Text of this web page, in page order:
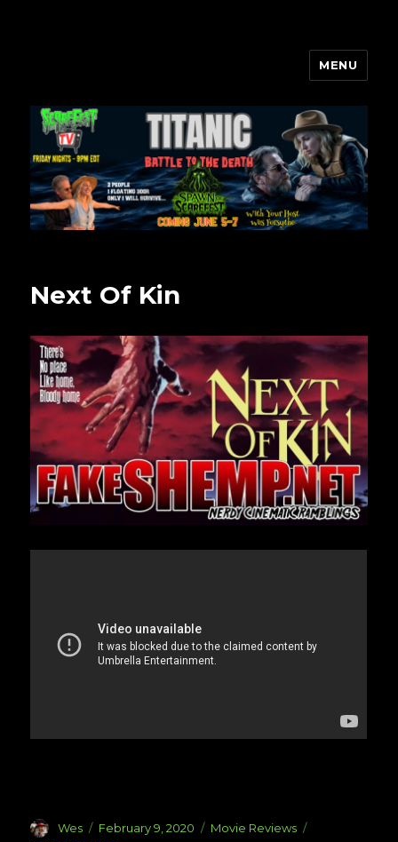
MENU
Next Of Kin
Author
Wes
Posted
February 9, 2020 Categories
Movie Reviews